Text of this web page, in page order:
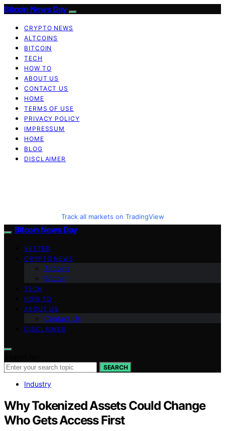
Bitcoin News Day
CRYPTO NEWS
ALTCOINS
BITCOIN
TECH
HOW TO
ABOUT US
CONTACT US
HOME
TERMS OF USE
PRIVACY POLICY
IMPRESSUM
HOME
BLOG
DISCLAIMER
Track all markets on TradingView
Bitcoin News Day
VETTED
CRYPTO NEWS
Altcoins
Bitcoin
TECH
HOW TO
ABOUT US
Contact Us
DISCLAIMER
SEARCH
Industry
Why Tokenized Assets Could Change
Who Gets Access First